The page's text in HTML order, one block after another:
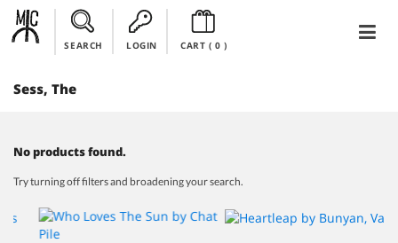
SEARCH LOGIN CART ( 0)
Sess, The
No products found.
Try turning off filters and broadening your search.